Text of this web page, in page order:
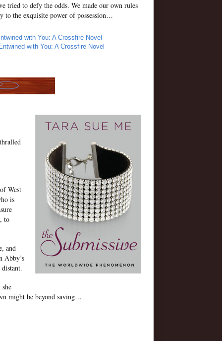
tried to defy the odds. We made our own rules
to the exquisite power of possession…
with You: A Crossfire Novel
with You: A Crossfire Novel
West
is
to
and
Abby’s
might be beyond saving…